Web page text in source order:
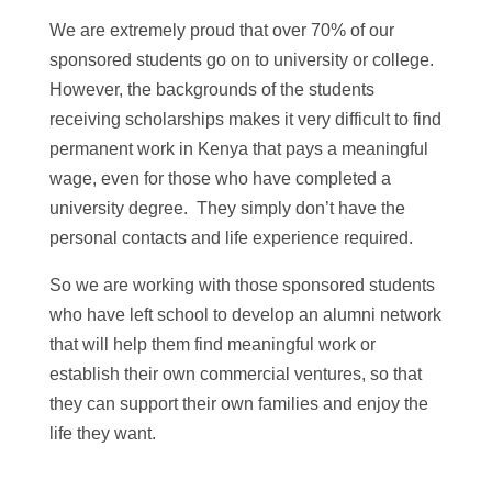
We are extremely proud that over 70% of our
sponsored students go on to university or college.
However, the backgrounds of the students
receiving scholarships makes it very difficult to find
permanent work in Kenya that pays a meaningful
wage, even for those who have completed a
university degree. They simply don’t have the
personal contacts and life experience required.
So we are working with those sponsored students
who have left school to develop an alumni network
that will help them find meaningful work or
establish their own commercial ventures, so that
they can support their own families and enjoy the
life they want.